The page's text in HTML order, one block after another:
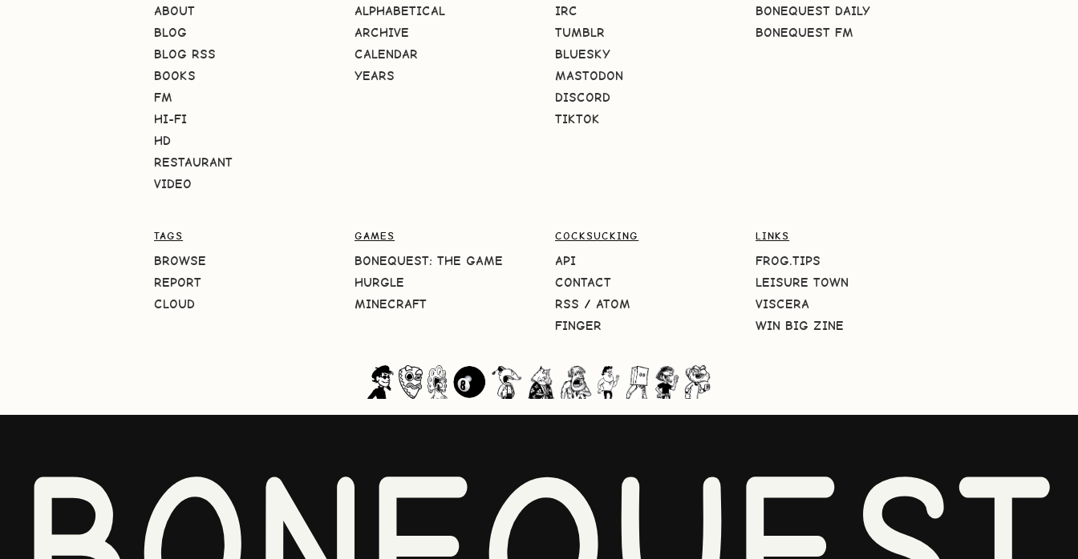
ABOUT
BLOG
BLOG RSS
BOOKS
FM
HI-FI
HD
RESTAURANT
VIDEO
ALPHABETICAL
ARCHIVE
CALENDAR
YEARS
IRC
TUMBLR
BLUESKY
MASTODON
DISCORD
TIKTOK
BONEQUEST DAILY
BONEQUEST FM
TAGS
BROWSE
REPORT
CLOUD
GAMES
BONEQUEST: THE GAME
HURGLE
MINECRAFT
COCKSUCKING
API
CONTACT
RSS / ATOM
FINGER
LINKS
FROG.TIPS
LEISURE TOWN
VISCERA
WIN BIG ZINE